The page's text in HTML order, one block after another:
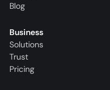
Blog
Business
Solutions
Trust
Pricing